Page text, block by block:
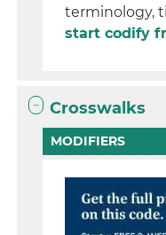
terminology,
start codify
Crosswalks
MODIFIERS